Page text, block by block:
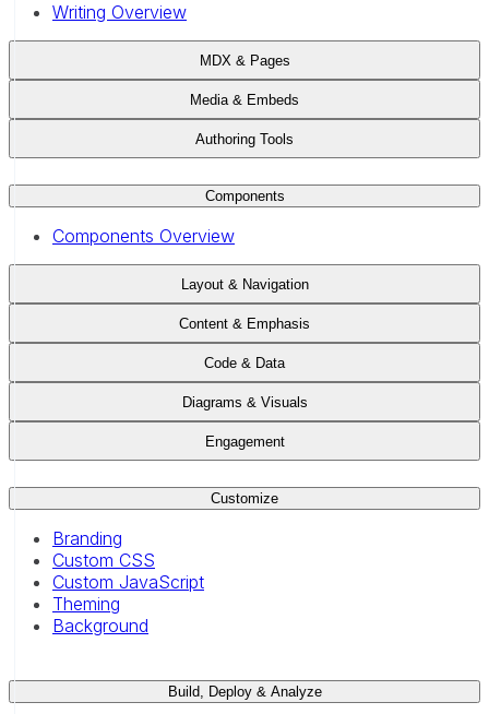
Writing Overview
MDX & Pages
Media & Embeds
Authoring Tools
Components
Components Overview
Layout & Navigation
Content & Emphasis
Code & Data
Diagrams & Visuals
Engagement
Customize
Branding
Custom CSS
Custom JavaScript
Theming
Background
Build, Deploy & Analyze